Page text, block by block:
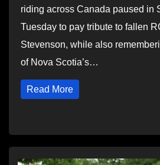
riding across Canada paused in
Tuesday to pay tribute to fallen
Stevenson, while also
of Nova Scotia’s…
Read More